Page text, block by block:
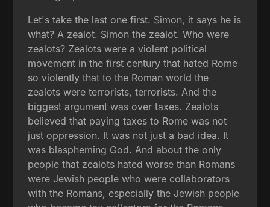
Let's take the last one first. Simon, it says he is
what? A zealot. Simon the zealot. Who were
zealots? Zealots were a violent political
movement in the first century that hated Rome
so violently that to the Roman world the
zealots were terrorists, terrorists. And the
biggest argument was over taxes. Zealots
believed that paying taxes to Rome was not
just oppression. It was not just a bad idea. It
was blaspheming God. And about the only
people that zealots hated worse than Romans
were Jewish people who were collaborators
with the Romans, especially the Jewish people